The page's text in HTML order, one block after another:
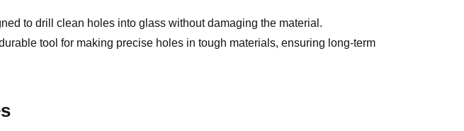
to drill clean holes into glass without damaging the material.
tool for making precise holes in tough materials, ensuring long-term